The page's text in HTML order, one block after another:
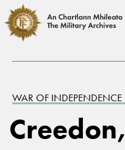
WAR OF INDEPENDENCE